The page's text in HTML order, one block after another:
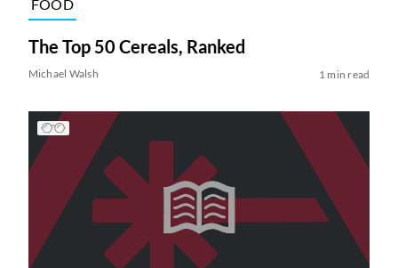
FOOD
The Top 50 Cereals, Ranked
Michael Walsh 1 min read